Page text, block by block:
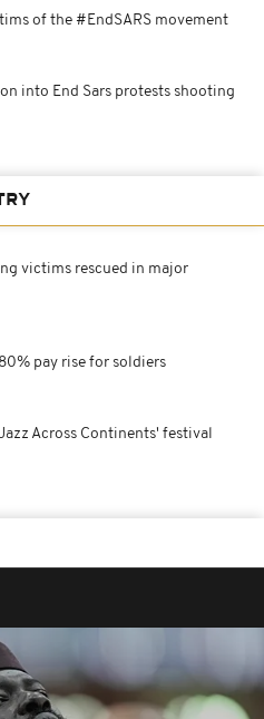
of the #EndSARS movement
into End Sars protests shooting
victims rescued in major
pay rise for soldiers
Across Continents' festival